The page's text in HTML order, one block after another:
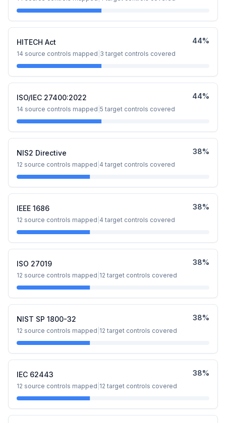
HITECH Act
14 source controls mapped 3 target controls covered
44%
ISO/IEC 27400:2022
14 source controls mapped 5 target controls covered
44%
NIS2 Directive
12 source controls mapped 4 target controls covered
38%
IEEE 1686
12 source controls mapped 4 target controls covered
38%
ISO 27019
12 source controls mapped 12 target controls covered
38%
NIST SP 1800-32
12 source controls mapped 12 target controls covered
38%
IEC 62443
12 source controls mapped 12 target controls covered
38%